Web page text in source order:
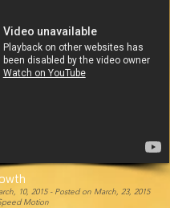
10, 2015 - Posted on March, 23, 2015
Motion